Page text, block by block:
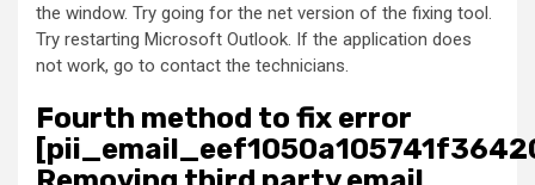
the window. Try going for the net version of the fixing tool.
Try restarting Microsoft Outlook. If the application does
not work, go to contact the technicians.
Fourth method to fix error